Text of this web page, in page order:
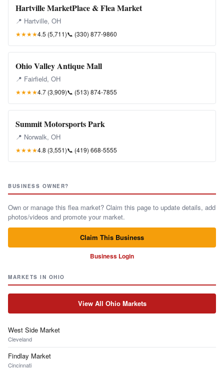
Hartville MarketPlace & Flea Market
📍 Hartville, OH
★★★★4.5 (5,711)📞 (330) 877-9860
Ohio Valley Antique Mall
📍 Fairfield, OH
★★★★4.7 (3,909)📞 (513) 874-7855
Summit Motorsports Park
📍 Norwalk, OH
★★★★4.8 (3,551)📞 (419) 668-5555
BUSINESS OWNER?
Own or manage this flea market? Claim this page to update details, add
photos/videos and promote your market.
Claim This Business
Business Login
MARKETS IN OHIO
View All Ohio Markets
West Side Market
Cleveland
Findlay Market
Cincinnati